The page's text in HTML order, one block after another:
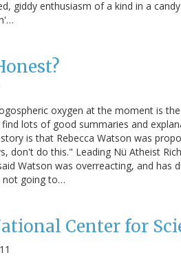
giddy enthusiasm of a kind in a
oxygen at the moment is
lots of good summaries and
is that Rebecca Watson was
don't do this." Leading Nü Atheist
Watson was overreacting, and has
not going to…
Center for